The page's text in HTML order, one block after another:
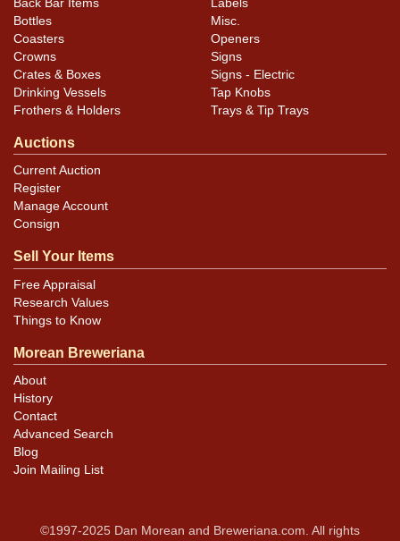
Back Bar Items
Bottles
Coasters
Crowns
Crates & Boxes
Drinking Vessels
Frothers & Holders
Labels
Misc.
Openers
Signs
Signs - Electric
Tap Knobs
Trays & Tip Trays
Auctions
Current Auction
Register
Manage Account
Consign
Sell Your Items
Free Appraisal
Research Values
Things to Know
Morean Breweriana
About
History
Contact
Advanced Search
Blog
Join Mailing List
©1997-2025 Dan Morean and Breweriana.com. All rights